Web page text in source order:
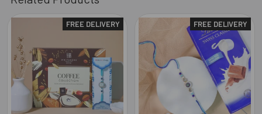
Related
Products
FREE DELIVERY FREE DELIVERY